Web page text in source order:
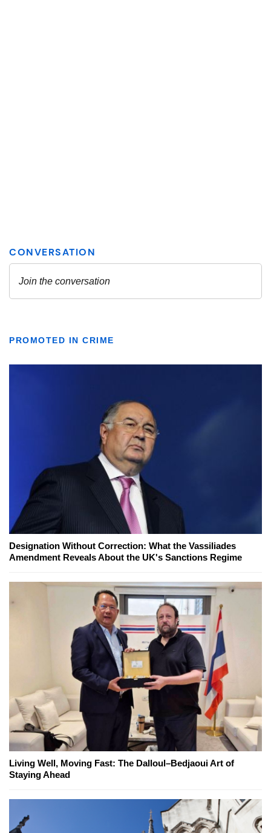
PROMOTED IN CRIME
Designation Without Correction: What the Vassiliades
Amendment Reveals About the UK's Sanctions Regime
Living Well, Moving Fast: The Dalloul–Bedjaoui Art of
Staying Ahead